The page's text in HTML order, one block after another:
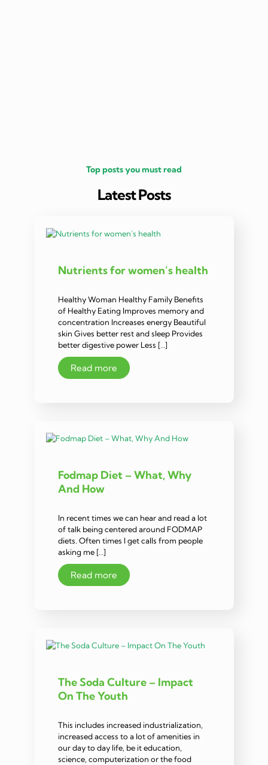
Top posts you must read
Latest Posts
Nutrients for women’s health
Healthy Woman Healthy Family Benefits
of Healthy Eating Improves memory and
concentration Increases energy Beautiful
skin Gives better rest and sleep Provides
better digestive power Less […]
Read more
Fodmap Diet – What, Why
And How
In recent times we can hear and read a lot
of talk being centered around FODMAP
diets. Often times I get calls from people
asking me […]
Read more
The Soda Culture – Impact
On The Youth
This includes increased industrialization,
increased access to a lot of amenities in
our day to day life, be it education,
science, computerization or the food